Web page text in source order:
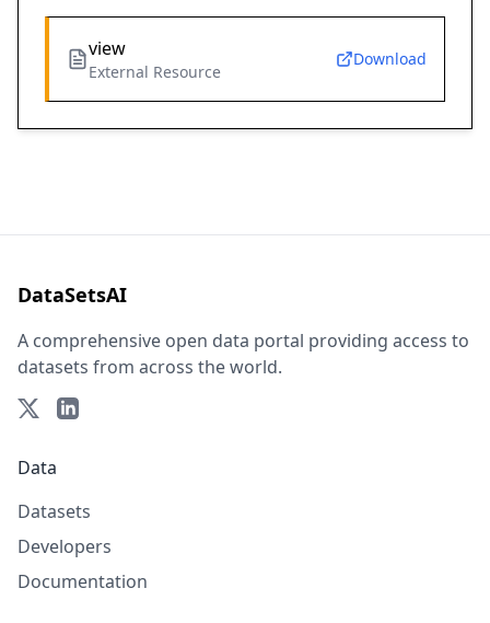
view
External Resource
Download
DataSetsAI
A comprehensive open data portal providing access to
datasets from across the world.
Data
Datasets
Developers
Documentation